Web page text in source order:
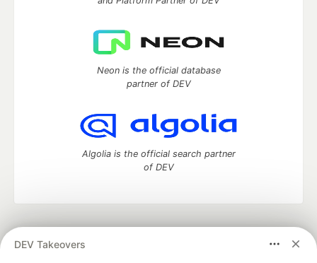
DEV Takeovers
Neon is the official database
partner of DEV
Algolia is the official search partner
of DEV
development and manage your software career